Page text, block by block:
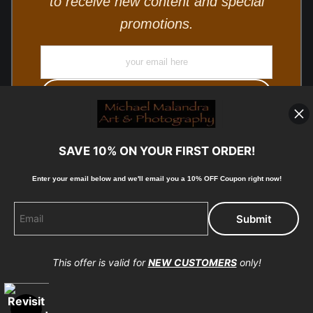
promotions.
Proud Member of Art Storefronts
SAVE 10% ON YOUR FIRST ORDER!
Enter your email below and we'll email you a 10% OFF Coupon right now!
This offer is valid forNEW CUSTOMERSonly!